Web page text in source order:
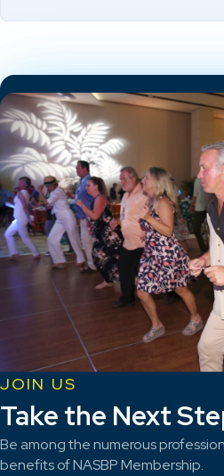
JOIN US
Take the Next
Be among the numerous
benefits of NASBP Membership.